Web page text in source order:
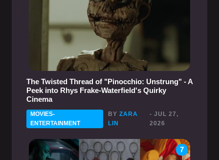
The Twisted Thread of "Pinocchio: Unstrung" - A
Peek into Rhys Frake-Waterfield's Quirky
Cinema
MOVIES-
ENTERTAINMENT
BYZARA
LIN
- JUL 27,
2026
7